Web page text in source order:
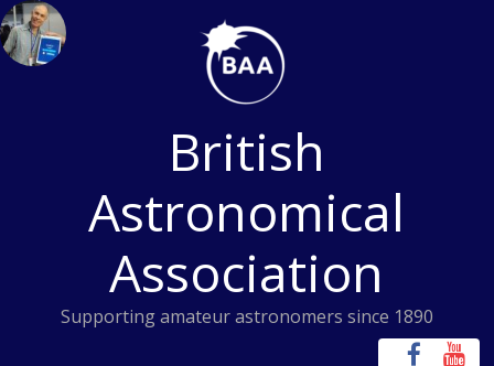
Skip
to
content
British
Astronomical
Association
Supporting amateur astronomers since 1890